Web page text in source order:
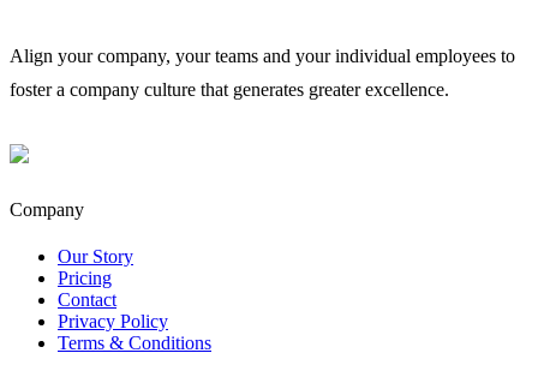
Align your company, your teams and your individual employees to
foster a company culture that generates greater excellence.
Company
Our Story
Pricing
Contact
Privacy Policy
Terms & Conditions